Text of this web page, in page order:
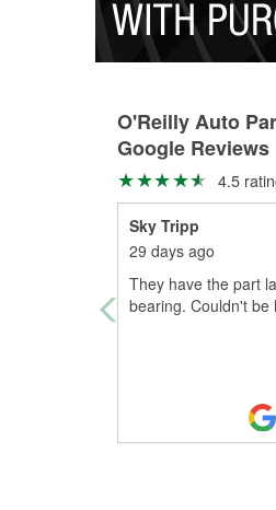
O'Reilly Auto
Google Reviews
4.5
Sky Tripp
29 days ago
They have the part
bearing. Couldn't be